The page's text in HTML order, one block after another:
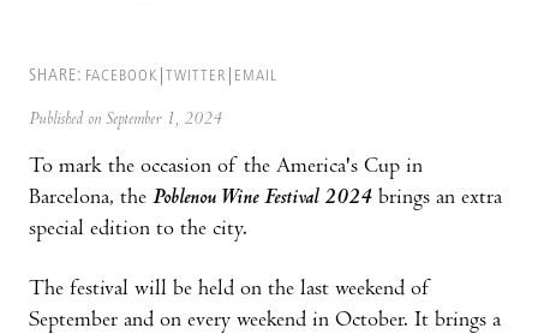
SHARE: FACEBOOK TWITTER EMAIL
Published on September 1, 2024
To mark the occasion of the America's Cup in
Barcelona, the Poblenou Wine Festival 2024 brings an extra
special edition to the city.
The festival will be held on the last weekend of
September and on every weekend in October. It brings a